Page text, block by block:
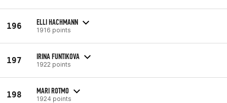
196 ELLI HACHMANN
1916 points
197 IRINA FUNTIKOVA
1922 points
198 MARI ROTMO
1924 points